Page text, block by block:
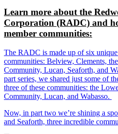
Learn more about the
Corporation (RADC) and
member communities:
The RADC is made up of six
communities: Belview, Clements,
Community, Lucan, Seaforth, and
part series, we shared just some of
three of these communities: the
Community, Lucan, and Wabasso.
Now, in part two we’re shining a
and Seaforth, three incredible